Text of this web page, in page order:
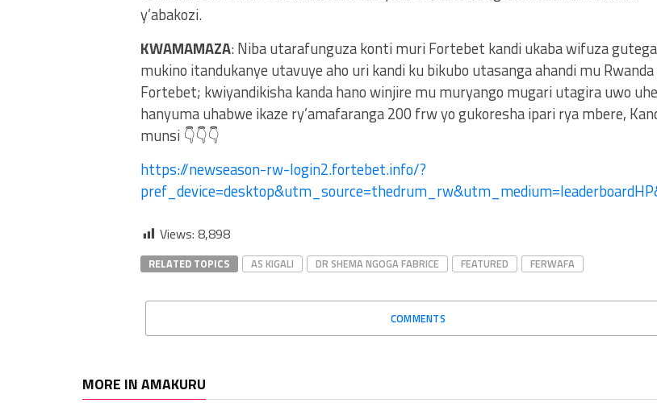
y’abakozi.
KWAMAMAZA: Niba utarafunguza konti muri Fortebet kandi ukaba wifuza
mukino itandukanye utavuye aho uri kandi ku bikubo utasanga ahandi mu
Fortebet; kwiyandikisha kanda hano winjire mu muryango mugari utagira uwo
hanyuma uhabwe ikaze ry’amafaranga 200 frw yo gukoresha ipari rya mbere,
munsi 👇👇👇
https://newseason-rw-login2.fortebet.info/?
Views: 8,898
RELATED TOPICS AS KIGALI DR SHEMA NGOGA FABRICE FEATURED FERWAFA
COMMENTS
MORE IN AMAKURU